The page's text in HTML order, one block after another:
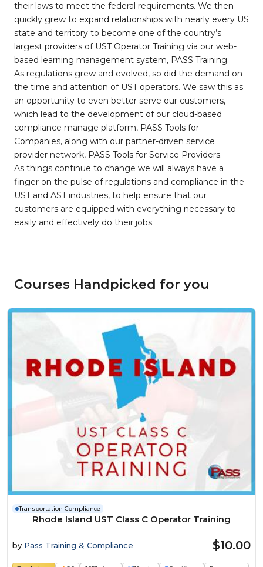
their laws to meet the federal requirements. We then
quickly grew to expand relationships with nearly every US
state and territory to become one of the country’s
largest providers of UST Operator Training via our web-
based learning management system, PASS Training.
As regulations grew and evolved, so did the demand on
the time and attention of UST operators. We saw this as
an opportunity to even better serve our customers,
which lead to the development of our cloud-based
compliance manage platform, PASS Tools for
Companies, along with our partner-driven service
provider network, PASS Tools for Service Providers.
As things continue to change we will always have a
finger on the pulse of regulations and compliance in the
UST and AST industries, to help ensure that our
customers are equipped with everything necessary to
easily and effectively do their jobs.
Courses Handpicked for you
Transportation Compliance
Rhode Island UST Class C Operator Training
by Pass Training & Compliance $10.00